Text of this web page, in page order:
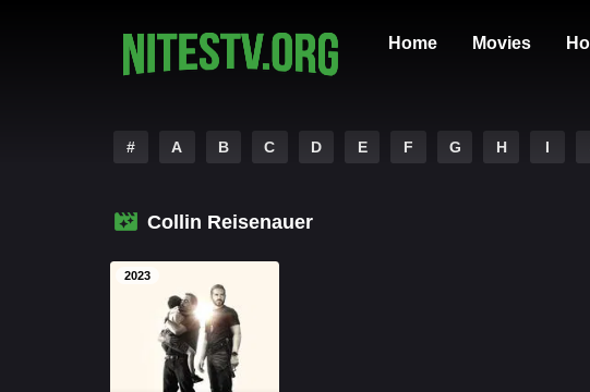
Home Movies
# A B C D E F G H I
Collin Reisenauer
2023